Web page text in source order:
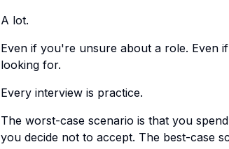
A lot.
Even if you're unsure about a role. Even
looking for.
Every interview is practice.
The worst-case scenario is that you
you decide not to accept. The best-case